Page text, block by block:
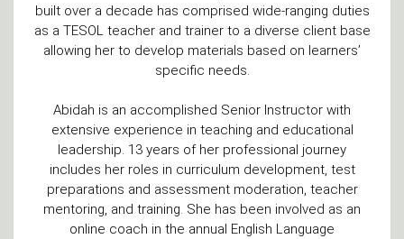
built over a decade has comprised wide-ranging duties
as a TESOL teacher and trainer to a diverse client base
allowing her to develop materials based on learners’
specific needs.
Abidah is an accomplished Senior Instructor with
extensive experience in teaching and educational
leadership. 13 years of her professional journey
includes her roles in curriculum development, test
preparations and assessment moderation, teacher
mentoring, and training. She has been involved as an
online coach in the annual English Language